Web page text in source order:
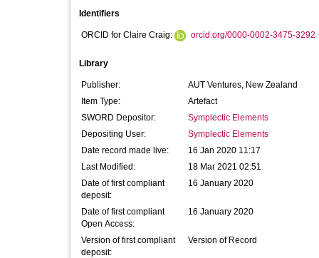
Identifiers
ORCID for Claire Craig: orcid.org/0000-0002-3475-3292
Library
Publisher:
AUT Ventures, New Zealand
Item Type:
Artefact
SWORD Depositor:
Symplectic Elements
Depositing User:
Symplectic Elements
Date record made live:
16 Jan 2020 11:17
Last Modified:
18 Mar 2021 02:51
Date of first compliant
deposit:
16 January 2020
Date of first compliant
Open Access:
16 January 2020
Version of first compliant
deposit:
Version of Record